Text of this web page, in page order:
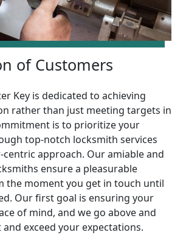
of Customers
Key is dedicated to achieving
rather than just meeting targets in
is to prioritize your
top-notch locksmith services
approach. Our amiable and
ensure a pleasurable
the moment you get in touch until
Our first goal is ensuring your
of mind, and we go above and
exceed your expectations.